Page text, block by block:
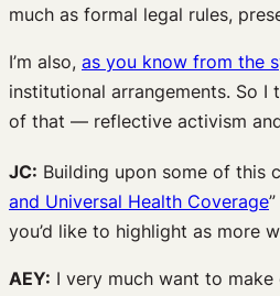
much as formal legal rules,
I’m also, as you know from the
institutional arrangements. So
of that — reflective activism
JC: Building upon some of this
and Universal Health Coverage
you’d like to highlight as more
AEY: I very much want to